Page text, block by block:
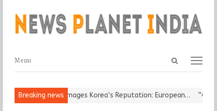
Open
Menu
Menu
Breaking news
Leader Damages Korea’s Reputation: European… “Cricket